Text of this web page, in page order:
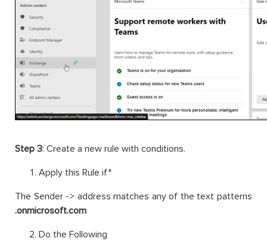
Step 3: Create a new rule with conditions.
Apply this Rule if*
The Sender -> address matches any of the text patterns
.onmicrosoft.com
Do the Following